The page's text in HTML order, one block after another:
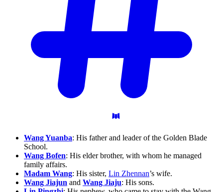
Wang Yuanba: His father and leader of the Golden Blade
School.
Wang Bofen: His elder brother, with whom he managed
family affairs.
Madam Wang: His sister, Lin Zhennan’s wife.
Wang Jiajun and Wang Jiaju: His sons.